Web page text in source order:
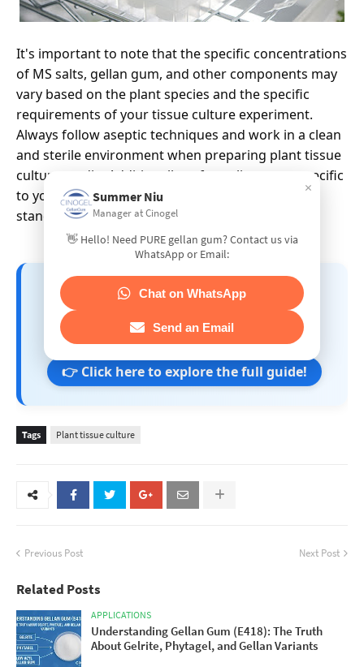
It's important to note that the specific concentrations
of MS salts, gellan gum, and other components may
vary based on the plant species and the specific
requirements of your tissue culture experiment.
Always follow aseptic techniques and work in a clean
and sterile environment when preparing plant tissue
culture media. Additionally, refer to literature specific
to your plant species for any adjustments to the
standard MS medium formulation.
📘 GELLAN GUM APPLICATION
GUIDE – A Comprehensive
Manual by CINOGEL BIOTECH
👉 Click here to explore the full guide!
Tags Plant tissue culture
Previous Post Next Post
Related Posts
APPLICATIONS
Understanding Gellan Gum (E418): The Truth
About Gelrite, Phytagel, and Gellan Variants
Summer Niu
Manager at Cinogel
×
👋 Hello! Need PURE gellan gum? Contact us via
WhatsApp or Email:
Chat on WhatsApp
Send an Email